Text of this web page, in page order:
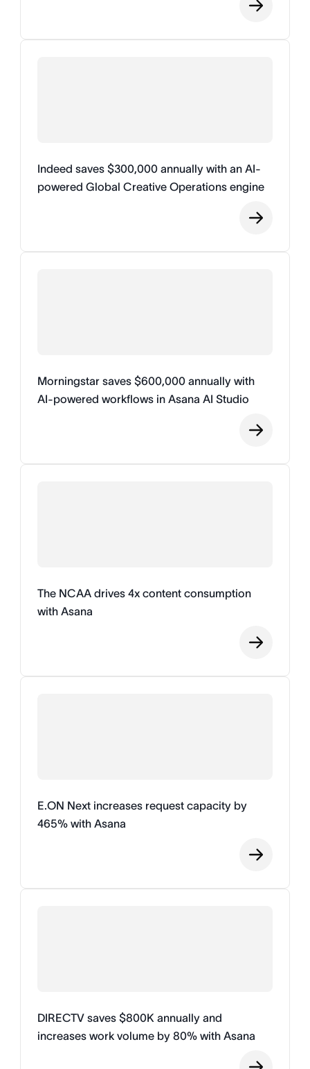
Indeed saves $300,000 annually with an AI-
powered Global Creative Operations engine
Morningstar saves $600,000 annually with
AI-powered workflows in Asana AI Studio
The NCAA drives 4x content consumption
with Asana
E.ON Next increases request capacity by
465% with Asana
DIRECTV saves $800K annually and
increases work volume by 80% with Asana